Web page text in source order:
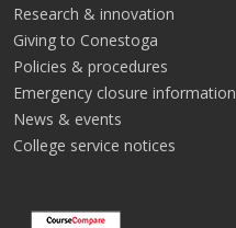
Research & innovation
Giving to Conestoga
Policies & procedures
Emergency closure information
News & events
College service notices